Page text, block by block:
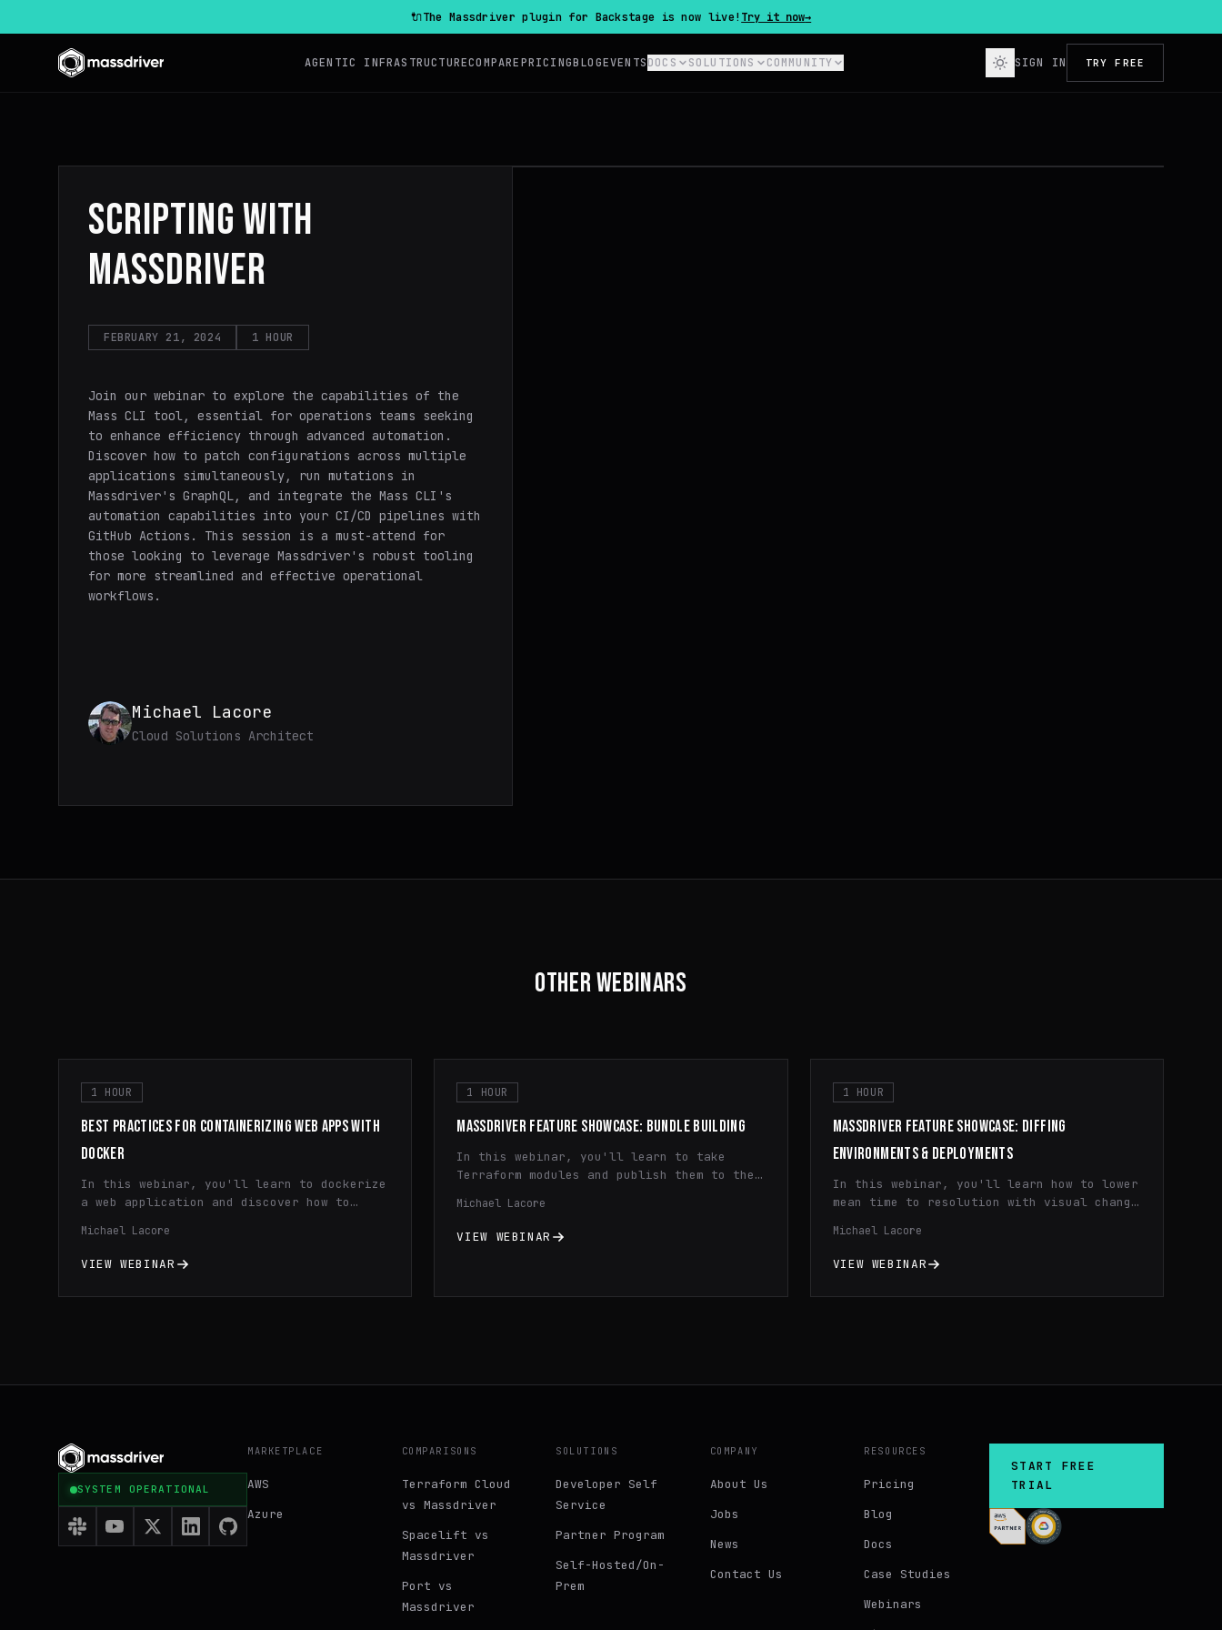
🔌The Massdriver plugin for Backstage is now live! Try it now→
AGENTIC INFRASTRUCTURECOMPAREPRICINGBLOGEVENTSDOCS SOLUTIONS COMMUNITY SIGN IN TRY FREE
SCRIPTING WITH
MASSDRIVER
FEBRUARY 21, 2024 1 HOUR
Join our webinar to explore the capabilities of the
Mass CLI tool, essential for operations teams seeking
to enhance efficiency through advanced automation.
Discover how to patch configurations across multiple
applications simultaneously, run mutations in
Massdriver's GraphQL, and integrate the Mass CLI's
automation capabilities into your CI/CD pipelines with
GitHub Actions. This session is a must-attend for
those looking to leverage Massdriver's robust tooling
for more streamlined and effective operational
workflows.
Michael Lacore
Cloud Solutions Architect
OTHER WEBINARS
1 HOUR
BEST PRACTICES FOR CONTAINERIZING WEB APPS WITH
DOCKER
In this webinar, you'll learn to dockerize
a web application and discover how to
streamline application deployment, and
optimize resource utilization through
Michael Lacore
VIEW WEBINAR
1 HOUR
MASSDRIVER FEATURE SHOWCASE: BUNDLE BUILDING
In this webinar, you'll learn to take
Terraform modules and publish them to the
how to use dynamic configuration,
principle of least privilege IAM, and
Michael Lacore
VIEW WEBINAR
1 HOUR
MASSDRIVER FEATURE SHOWCASE: DIFFING
ENVIRONMENTS & DEPLOYMENTS
In this webinar, you'll learn how to lower
mean time to resolution with visual change
configuration differences across regions
and environments cutting your debugging
Michael Lacore
VIEW WEBINAR
SYSTEM OPERATIONAL
MARKETPLACE
AWS
Azure
COMPARISONS
Terraform Cloud
vs Massdriver
Spacelift vs
Massdriver
Port vs
Massdriver
SOLUTIONS
Developer Self
Service
Partner Program
Self-Hosted/On-
Prem
COMPANY
About Us
Jobs
News
Contact Us
RESOURCES
Pricing
Blog
Docs
Case Studies
Webinars
START FREE
TRIAL